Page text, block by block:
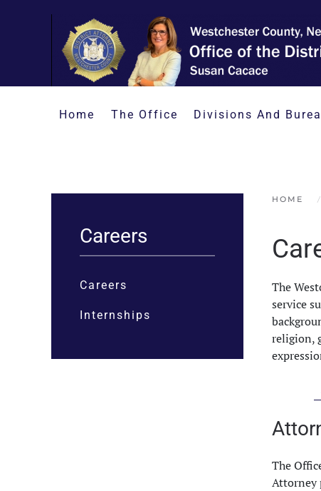
Skip to main content
Home The Office Divisions And
HOME
The
service
religion,
The
Attorney
Careers
Careers
Internships